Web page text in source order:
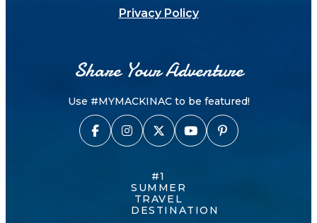
Privacy Policy
Share Your Adventure
Use #MYMACKINAC to be featured!
#1
SUMMER
TRAVEL
DESTINATION